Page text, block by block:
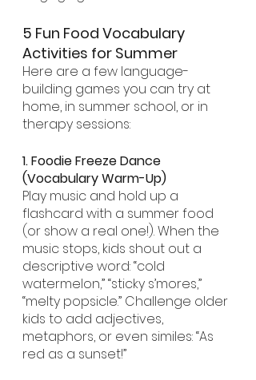
5 Fun Food Vocabulary
Activities for Summer
Here are a few language-
building games you can try at
home, in summer school, or in
therapy sessions:
1. Foodie Freeze Dance
(Vocabulary Warm-Up)
Play music and hold up a
flashcard with a summer food
(or show a real one!). When the
music stops, kids shout out a
descriptive word: “cold
watermelon,” “sticky s’mores,”
“melty popsicle.” Challenge older
kids to add adjectives,
metaphors, or even similes: “As
red as a sunset!”